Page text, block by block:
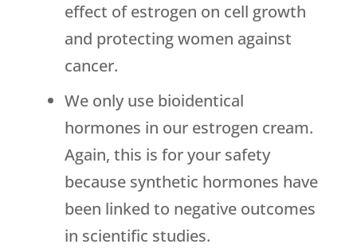
effect of estrogen on cell growth
and protecting women against
cancer.
We only use bioidentical
hormones in our estrogen cream.
Again, this is for your safety
because synthetic hormones have
been linked to negative outcomes
in scientific studies.